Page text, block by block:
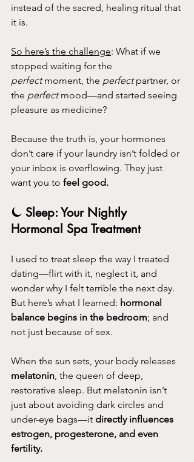
instead of the sacred, healing ritual that
it is.
So here’s the challenge: What if we
stopped waiting for the
perfect moment, the perfect partner, or
the perfect mood—and started seeing
pleasure as medicine?
Because the truth is, your hormones
don’t care if your laundry isn’t folded or
your inbox is overflowing. They just
want you to feel good.
⏾ Sleep: Your Nightly
Hormonal Spa Treatment
I used to treat sleep the way I treated
dating—flirt with it, neglect it, and
wonder why I felt terrible the next day.
But here’s what I learned: hormonal
balance begins in the bedroom; and
not just because of sex.
When the sun sets, your body releases
melatonin, the queen of deep,
restorative sleep. But melatonin isn’t
just about avoiding dark circles and
under-eye bags—it directly influences
estrogen, progesterone, and even
fertility.